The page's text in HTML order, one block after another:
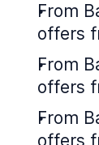
From
offers
From
offers
From
offers